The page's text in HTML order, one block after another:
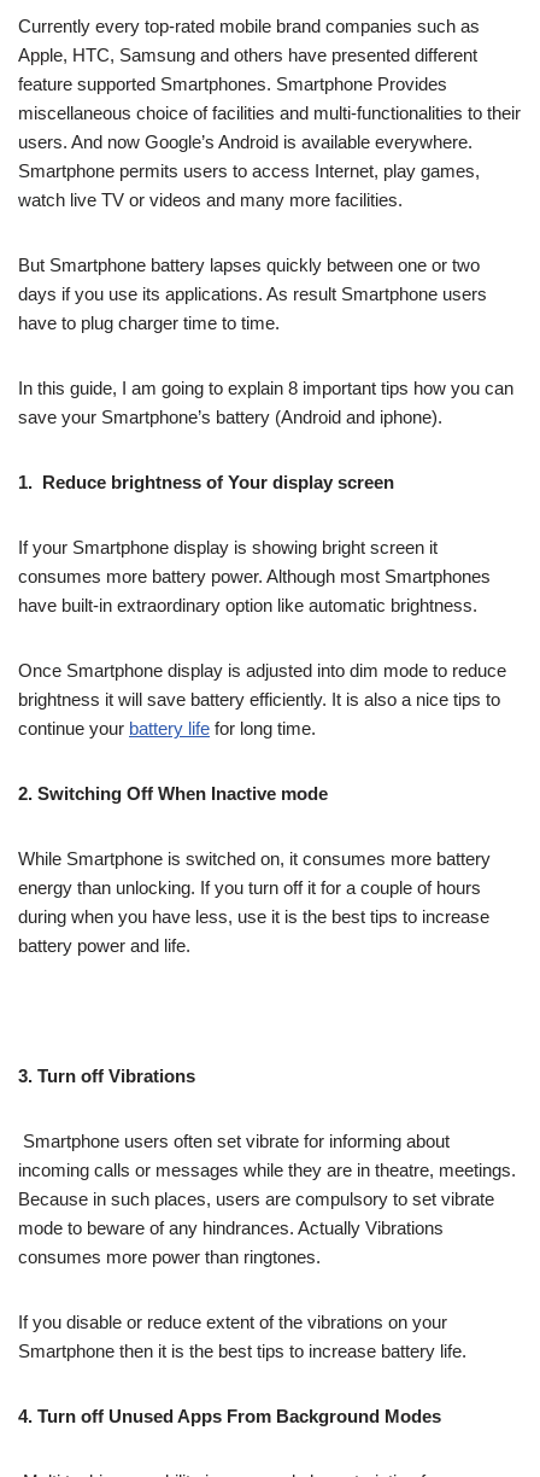
Currently every top-rated mobile brand companies such as
Apple, HTC, Samsung and others have presented different
feature supported Smartphones. Smartphone Provides
miscellaneous choice of facilities and multi-functionalities to their
users. And now Google’s Android is available everywhere.
Smartphone permits users to access Internet, play games,
watch live TV or videos and many more facilities.
But Smartphone battery lapses quickly between one or two
days if you use its applications. As result Smartphone users
have to plug charger time to time.
In this guide, I am going to explain 8 important tips how you can
save your Smartphone’s battery (Android and iphone).
1. Reduce brightness of Your display screen
If your Smartphone display is showing bright screen it
consumes more battery power. Although most Smartphones
have built-in extraordinary option like automatic brightness.
Once Smartphone display is adjusted into dim mode to reduce
brightness it will save battery efficiently. It is also a nice tips to
continue your battery life for long time.
2. Switching Off When Inactive mode
While Smartphone is switched on, it consumes more battery
energy than unlocking. If you turn off it for a couple of hours
during when you have less, use it is the best tips to increase
battery power and life.
3. Turn off Vibrations
Smartphone users often set vibrate for informing about
incoming calls or messages while they are in theatre, meetings.
Because in such places, users are compulsory to set vibrate
mode to beware of any hindrances. Actually Vibrations
consumes more power than ringtones.
If you disable or reduce extent of the vibrations on your
Smartphone then it is the best tips to increase battery life.
4. Turn off Unused Apps From Background Modes